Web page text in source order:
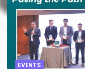
EVENTS